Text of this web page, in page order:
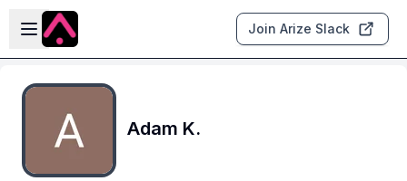
Skip to main content
Open sidebar
Join Arize Slack
Adam K.